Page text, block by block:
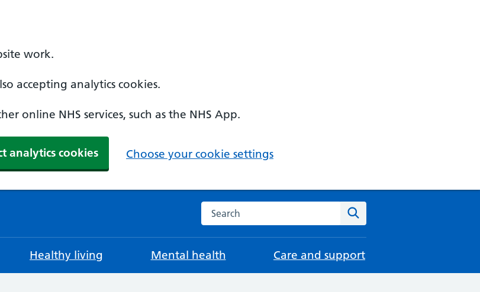
work.
accepting analytics cookies.
online NHS services, such as the NHS App.
analytics cookies Choose your cookie settings
Search the NHS website
Healthy living Mental health Care and support